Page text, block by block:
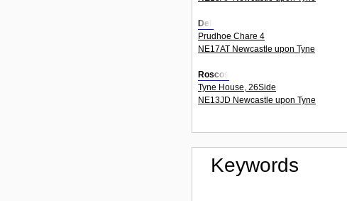
Deli
Prudhoe Chare 4
NE17AT Newcastle upon Tyne
Roscos
Tyne House, 26Side
NE13JD Newcastle upon Tyne
Keywords